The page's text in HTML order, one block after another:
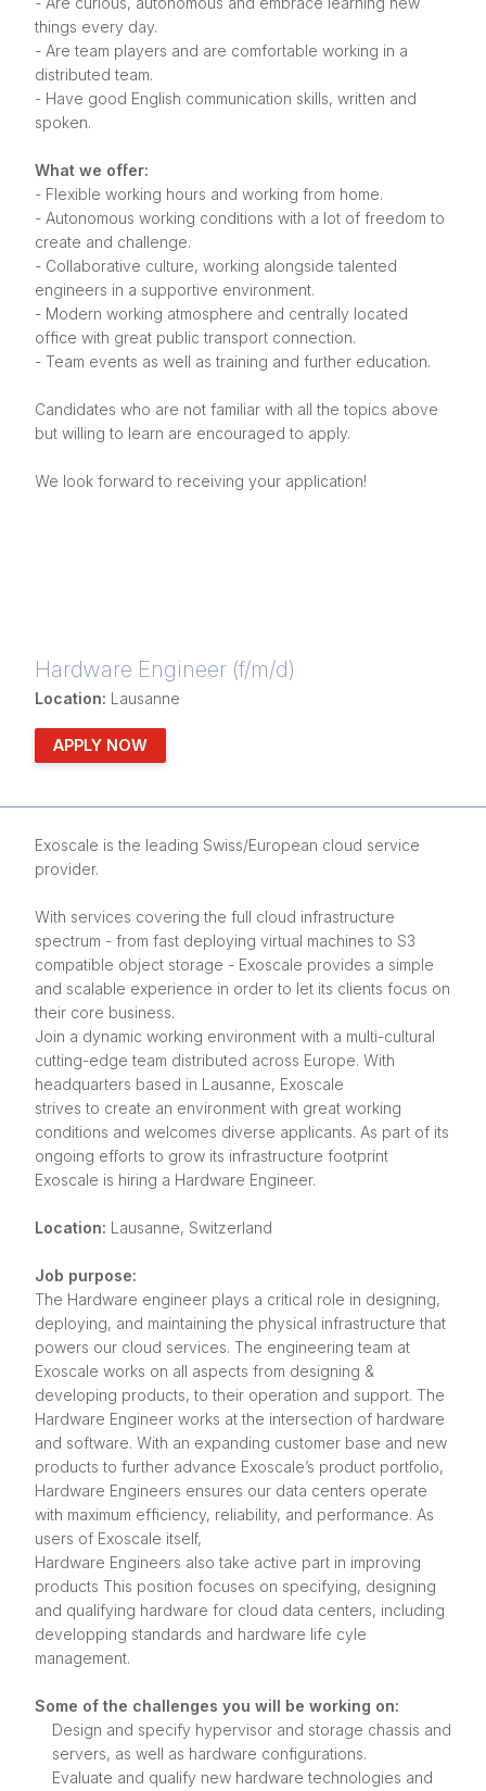
things every day.
- Are team players and are comfortable working in a
distributed team.
- Have good English communication skills, written and
spoken.
What we offer:
- Flexible working hours and working from home.
- Autonomous working conditions with a lot of freedom to
create and challenge.
- Collaborative culture, working alongside talented
engineers in a supportive environment.
- Modern working atmosphere and centrally located
office with great public transport connection.
- Team events as well as training and further education.
Candidates who are not familiar with all the topics above
but willing to learn are encouraged to apply.
We look forward to receiving your application!
Hardware Engineer (f/m/d)
Location: Lausanne
APPLY NOW
Exoscale is the leading Swiss/European cloud service
provider.
With services covering the full cloud infrastructure
spectrum - from fast deploying virtual machines to S3
compatible object storage - Exoscale provides a simple
and scalable experience in order to let its clients focus on
their core business.
Join a dynamic working environment with a multi-cultural
cutting-edge team distributed across Europe. With
headquarters based in Lausanne, Exoscale
strives to create an environment with great working
conditions and welcomes diverse applicants. As part of its
ongoing efforts to grow its infrastructure footprint
Exoscale is hiring a Hardware Engineer.
Location: Lausanne, Switzerland
Job purpose:
The Hardware engineer plays a critical role in designing,
deploying, and maintaining the physical infrastructure that
powers our cloud services. The engineering team at
Exoscale works on all aspects from designing &
developing products, to their operation and support. The
Hardware Engineer works at the intersection of hardware
and software. With an expanding customer base and new
products to further advance Exoscale’s product portfolio,
Hardware Engineers ensures our data centers operate
with maximum efficiency, reliability, and performance. As
users of Exoscale itself,
Hardware Engineers also take active part in improving
products This position focuses on specifying, designing
and qualifying hardware for cloud data centers, including
developping standards and hardware life cyle
management.
Some of the challenges you will be working on:
Design and specify hypervisor and storage chassis and
servers, as well as hardware configurations.
Evaluate and qualify new hardware technologies and